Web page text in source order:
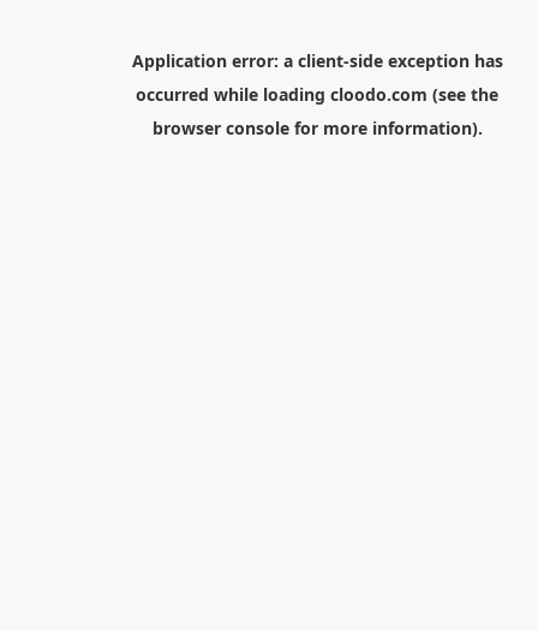
Application error: a client-side exception has
occurred while loading cloodo.com (see the
browser consolefor more information).